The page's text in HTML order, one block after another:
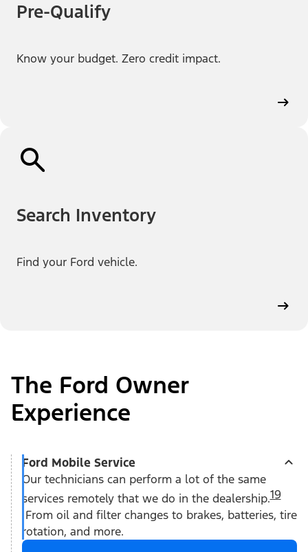
Pre-Qualify
Know your budget. Zero credit impact.
Search Inventory
Find your Ford vehicle.
The Ford Owner
Experience
Ford Mobile Service
Our technicians can perform a lot of the same
services remotely that we do in the dealership.19
From oil and filter changes to brakes, batteries, tire
rotation, and more.